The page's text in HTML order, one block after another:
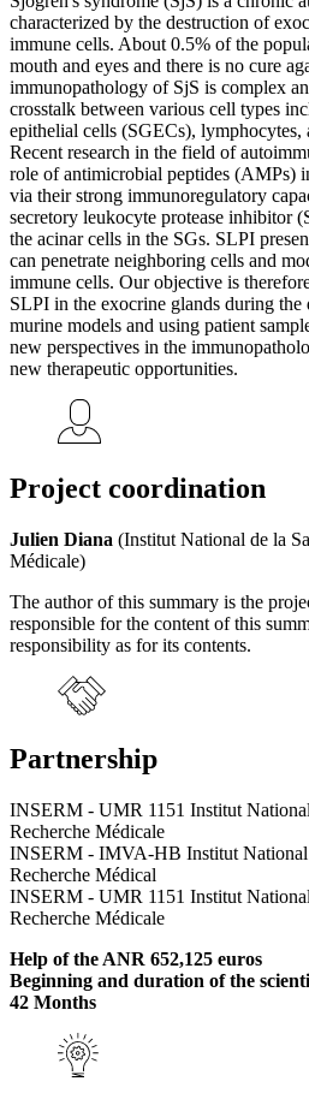
characterized by the destruction of
immune cells. About 0.5% of the
mouth and eyes and there is no cure
immunopathology of SjS is complex
crosstalk between various cell types
epithelial cells (SGECs), lymphocytes,
Recent research in the field of
role of antimicrobial peptides (AMPs)
via their strong immunoregulatory
secretory leukocyte protease inhibitor
the acinar cells in the SGs. SLPI
can penetrate neighboring cells and
immune cells. Our objective is
SLPI in the exocrine glands during the
murine models and using patient
new perspectives in the
new therapeutic opportunities.
Project coordination
Julien Diana (Institut National de la
Médicale)
The author of this summary is the
responsible for the content of this
responsibility as for its contents.
Partnership
INSERM - UMR 1151 Institut National
Recherche Médicale
INSERM - IMVA-HB Institut National
Recherche Médical
INSERM - UMR 1151 Institut National
Recherche Médicale
Help of the ANR 652,125 euros
Beginning and duration of the
42 Months